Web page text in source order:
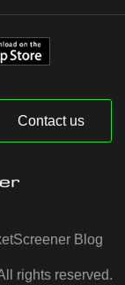
Contact us
Blog
rights reserved.